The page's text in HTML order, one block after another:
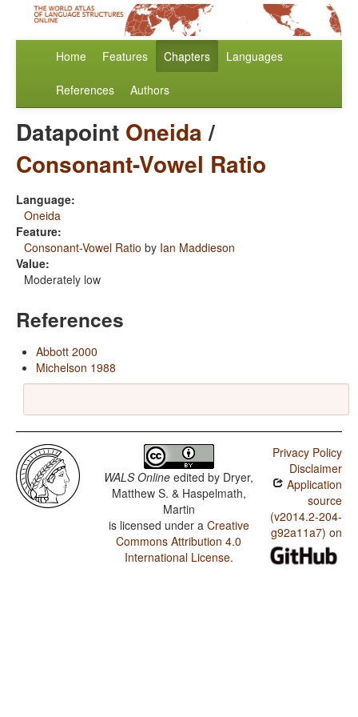
Home Features Chapters Languages
References Authors
Datapoint Oneida/
Consonant-Vowel Ratio
Language:
Oneida
Feature:
Consonant-Vowel Ratio by Ian Maddieson
Value:
Moderately low
References
Abbott 2000
Michelson 1988
WALS Online edited by Dryer,
Matthew S. & Haspelmath,
Martin
is licensed under a Creative
Commons Attribution 4.0
International License.
Privacy Policy
Disclaimer
Application
source
(v2014.2-204-
g92a11a7) on